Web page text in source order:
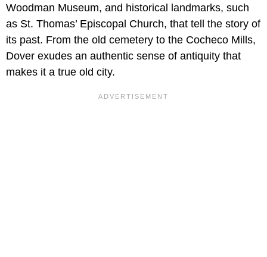
Woodman Museum, and historical landmarks, such
as St. Thomas’ Episcopal Church, that tell the story of
its past. From the old cemetery to the Cocheco Mills,
Dover exudes an authentic sense of antiquity that
makes it a true old city.